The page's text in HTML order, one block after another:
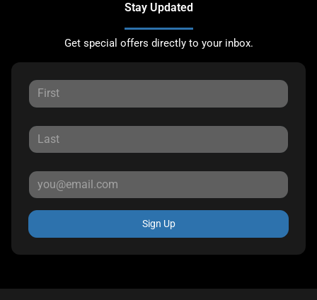
Stay Updated
Get special offers directly to your inbox.
Sign Up